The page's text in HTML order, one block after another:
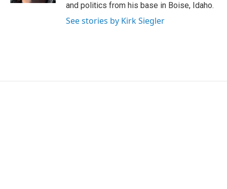
and politics from his base in Boise, Idaho.
See stories by Kirk Siegler